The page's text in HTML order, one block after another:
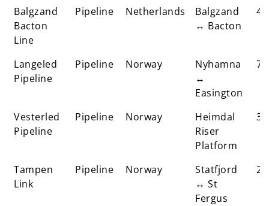
Balgzand
Bacton
Line
Pipeline Netherlands
Balgzand
↔ Bacton
45
Langeled
Pipeline
Pipeline Norway
Nyhamna
↔
Easington
72
Vesterled
Pipeline
Pipeline Norway
Heimdal
Riser
Platform
37
Tampen
Link
Pipeline Norway
Statfjord
↔ St
Fergus
25